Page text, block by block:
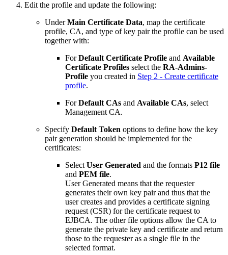
Edit the profile and update the following:
UnderMain Certificate Data, map the certificate
profile, CA, and type of key pair the profile can be used
together with:
ForDefault Certificate Profile and Available
Certificate Profiles select the RA-Admins-
Profile you created in Step 2 - Create certificate
profile.
ForDefault CAs and Available CAs, select
Management CA.
Specify Default Token options to define how the key
pair generation should be implemented for the
certificates:
Select User Generated and the formats P12 file
and PEM file.
User Generated means that the requester
generates their own key pair and thus that the
user creates and provides a certificate signing
request (CSR) for the certificate request to
EJBCA. The other file options allow the CA to
generate the private key and certificate and return
those to the requester as a single file in the
selected format.